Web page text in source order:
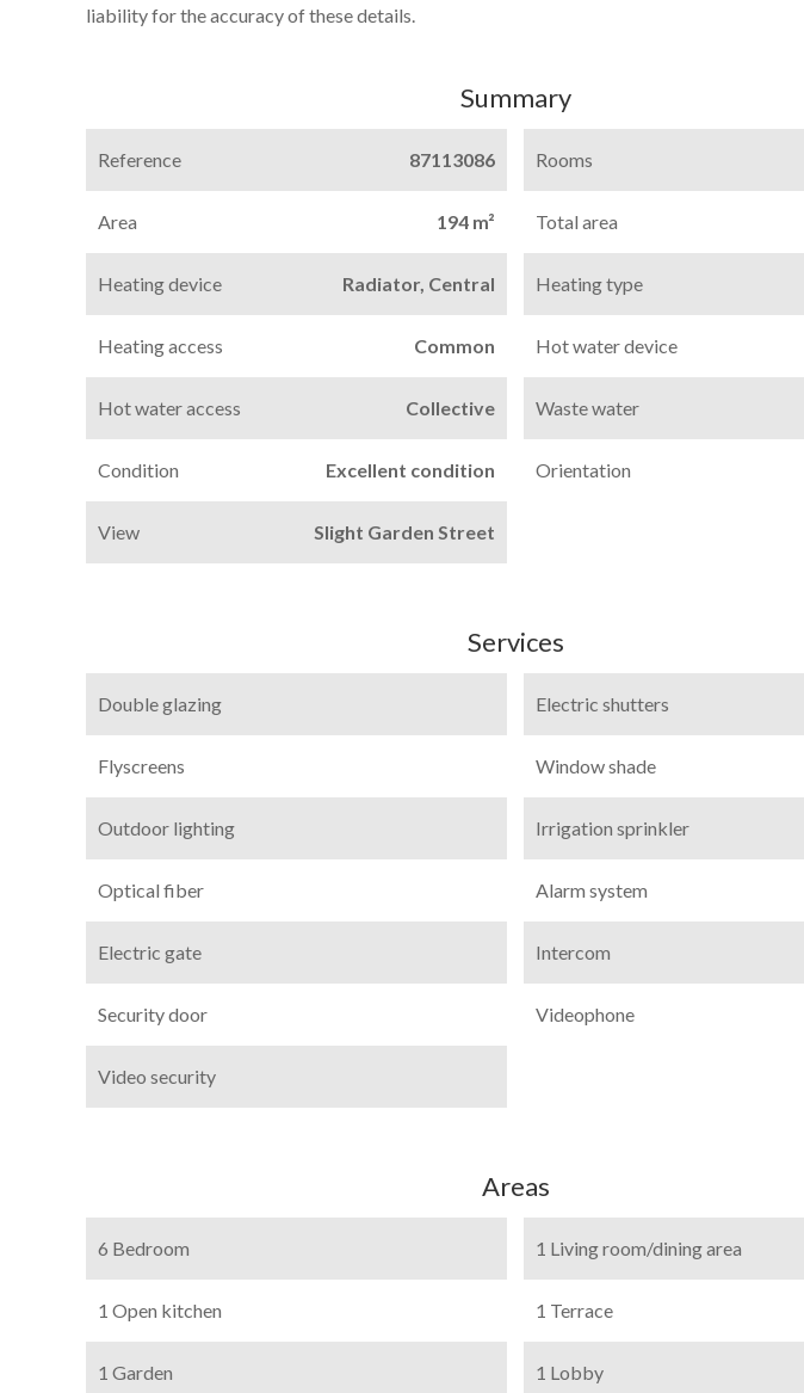
liability for the accuracy of these details.
Summary
Reference 87113086 Rooms
Area 194 m² Total area
Heating device Radiator, Central Heating type
Heating access Common Hot water device
Hot water access Collective Waste water
Condition Excellent condition Orientation
View Slight Garden Street
Services
Double glazing Electric shutters
Flyscreens Window shade
Outdoor lighting Irrigation sprinkler
Optical fiber Alarm system
Electric gate Intercom
Security door Videophone
Video security
Areas
6 Bedroom 1 Living room/dining area
1 Open kitchen 1 Terrace
1 Garden 1 Lobby